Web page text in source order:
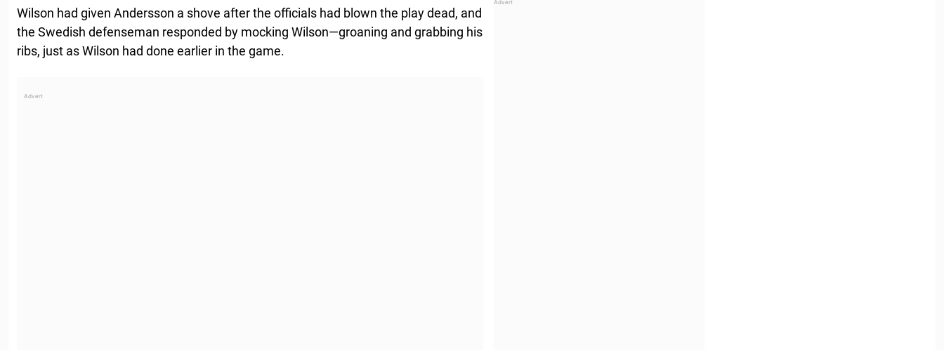
Wilson had given Andersson a shove after the officials had blown the play dead, and
the Swedish defenseman responded by mocking Wilson—groaning and grabbing his
ribs, just as Wilson had done earlier in the game.